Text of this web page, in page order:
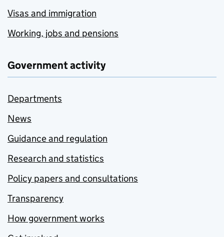
Visas and immigration
Working, jobs and pensions
Government activity
Departments
News
Guidance and regulation
Research and statistics
Policy papers and consultations
Transparency
How government works